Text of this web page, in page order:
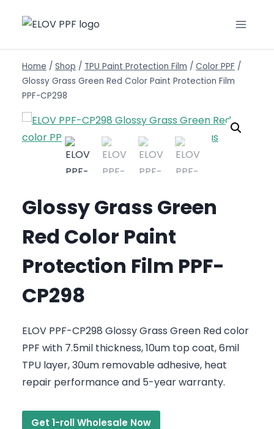
Home / Shop / TPU Paint Protection Film / Color PPF /
Glossy Grass Green Red Color Paint Protection Film
PPF-CP298
Glossy Grass Green
Red Color Paint
Protection Film PPF-
CP298
ELOV PPF-CP298 Glossy Grass Green Red color
PPF with 7.5mil thickness, 10um top coat, 6mil
TPU layer, 30um removable adhesive, heat
repair performance and 5-year warranty.
Get 1-roll Wholesale Now